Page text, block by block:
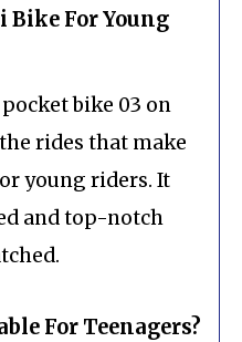
Bike For Young
bike 03 on
rides that make
young riders. It
and top-notch
For Teenagers?